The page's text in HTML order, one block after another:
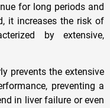
for long periods and
it increases the risk of
by extensive,
prevents the extensive
preventing a
in liver failure or even